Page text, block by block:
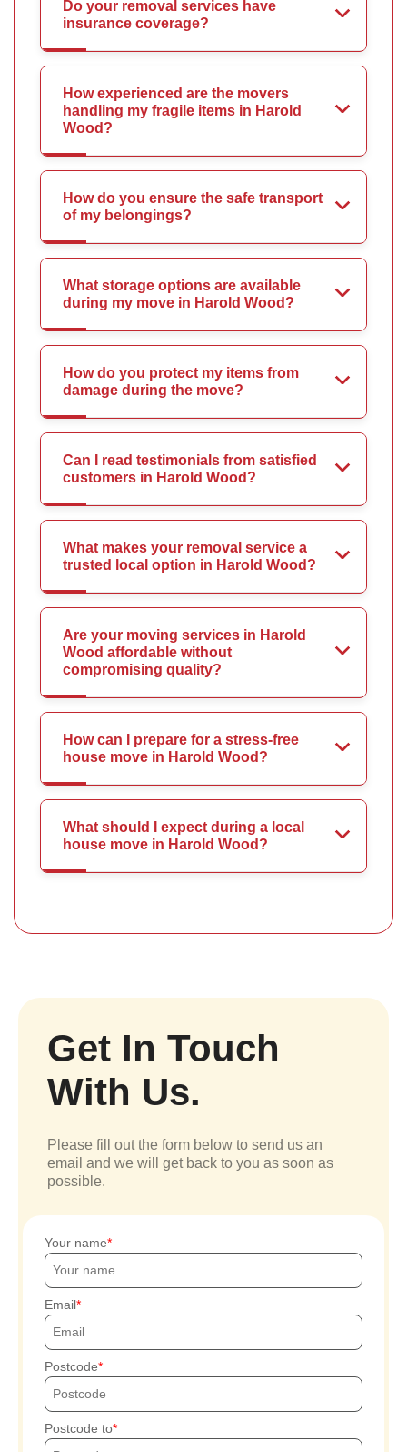
Do your removal services have
insurance coverage?
How experienced are the movers
handling my fragile items in Harold
Wood?
How do you ensure the safe transport
of my belongings?
What storage options are available
during my move in Harold Wood?
How do you protect my items from
damage during the move?
Can I read testimonials from satisfied
customers in Harold Wood?
What makes your removal service a
trusted local option in Harold Wood?
Are your moving services in Harold
Wood affordable without
compromising quality?
How can I prepare for a stress-free
house move in Harold Wood?
What should I expect during a local
house move in Harold Wood?
Get In Touch
With Us.
Please fill out the form below to send us an
email and we will get back to you as soon as
possible.
Your name
Email
Postcode
Postcode to